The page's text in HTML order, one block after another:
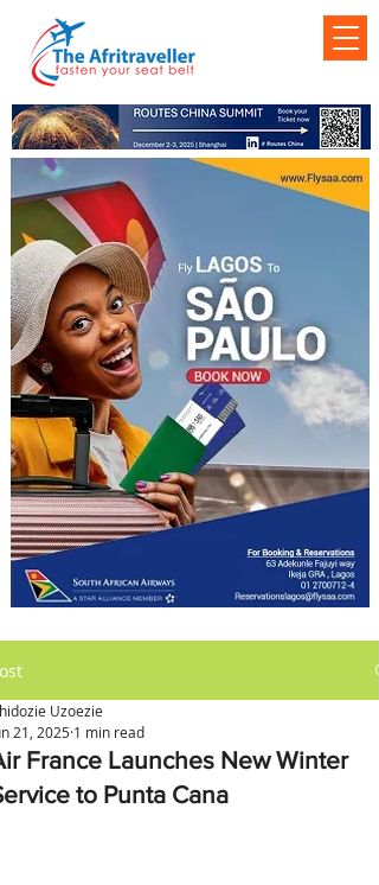
France Launches New Winter
to Punta Cana
Uzoezie
21, 2025 1 min read